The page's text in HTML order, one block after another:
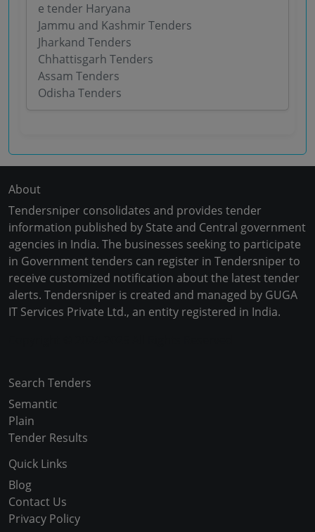
e tender Haryana
Jammu and Kashmir Tenders
Jharkand Tenders
Chhattisgarh Tenders
Assam Tenders
Odisha Tenders
About
Tendersniper consolidates and provides tender
information published by State and Central government
agencies in India. The businesses seeking to participate
in Government tenders can register in Tendersniper to
receive customized notification about the latest tender
alerts. Tendersniper is created and managed by GUGA
IT Services Private Ltd., an entity registered in India.
Search Tenders
Semantic
Plain
Tender Results
Quick Links
Blog
Contact Us
Privacy Policy